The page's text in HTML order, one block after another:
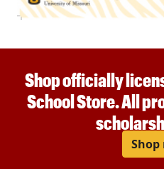
Shop officially
School Store. All
Shop